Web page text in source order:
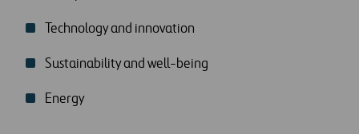
Technology and innovation
Sustainability and well-being
Energy